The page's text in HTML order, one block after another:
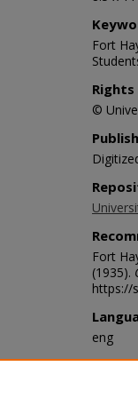
Fort
Rights
©
Fort
(1935).
https://
eng